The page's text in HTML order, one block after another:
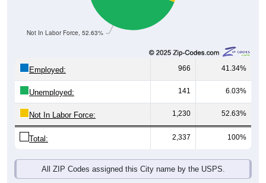
Not In Labor Force, 52.63%
Employed: 966 41.34%
Unemployed: 141 6.03%
Not In Labor Force: 1,230 52.63%
Total: 2,337 100%
All ZIP Codes assigned this City name by the USPS.